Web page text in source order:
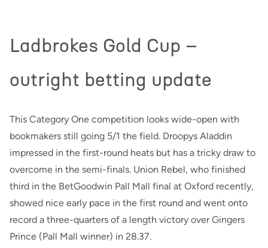
Ladbrokes Gold Cup –
outright betting update
This Category One competition looks wide-open with
bookmakers still going 5/1 the field. Droopys Aladdin
impressed in the first-round heats but has a tricky draw to
overcome in the semi-finals. Union Rebel, who finished
third in the BetGoodwin Pall Mall final at Oxford recently,
showed nice early pace in the first round and went onto
record a three-quarters of a length victory over Gingers
Prince (Pall Mall winner) in 28.37.